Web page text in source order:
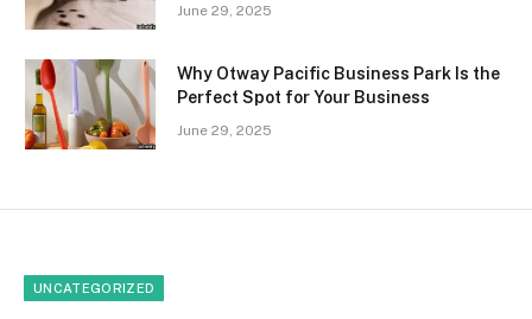
June 29, 2025
Why Otway Pacific Business Park Is the
Perfect Spot for Your Business
June 29, 2025
UNCATEGORIZED